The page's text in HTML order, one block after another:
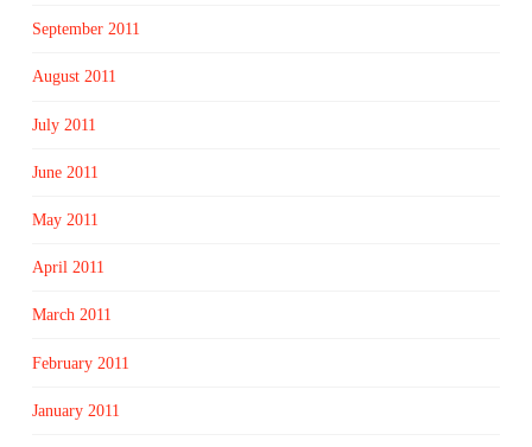
September 2011
August 2011
July 2011
June 2011
May 2011
April 2011
March 2011
February 2011
January 2011